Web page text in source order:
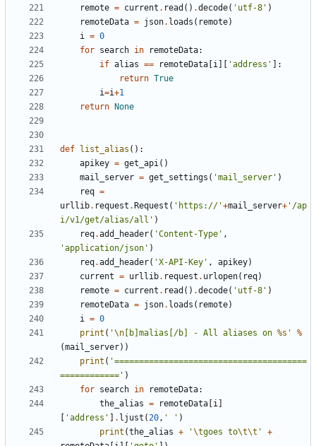
remote = current . read () .decode( 'utf-8' )
remoteData = json. loads ( remote)
i = 0
for search in remoteData:
if alias == remoteData i 'address'
]:
return True
i=i+1
return
None
def list_alias ():
apikey = get_api()
mail_server = get_settings ( 'mail_server' )
req =
urllib. request . Request ( 'https://'+mail_server+ '/ap
i/v1/get/alias/all' )
req.add_header( 'Content-Type' ,
'application/json' )
req.add_header( 'X-API-Key' , apikey)
current = urllib. request . urlopen( req)
remote = current . read () .decode( 'utf-8' )
remoteData = json. loads ( remote)
i = 0
print ( '\n [b]malias[/b] - All aliases on %s '
%
(mail_server))
print ( '=======================================
============' )
for search in remoteData:
the_alias = remoteData i
'address' . ljust (20, ' ' )
print (the_alias + '\tgoes to\t\t '
+